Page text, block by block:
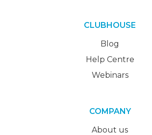
CLUBHOUSE
Blog
Help Centre
Webinars
COMPANY
About us